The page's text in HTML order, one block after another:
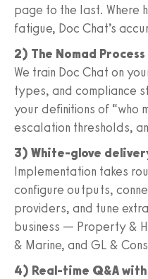
page to the last. Where
fatigue, Doc Chat’s
2) The Nomad Process
We train Doc Chat on
types, and compliance
your definitions of “who
escalation thresholds,
3) White-glove
Implementation takes
configure outputs,
providers, and tune
business — Property &
& Marine, and GL &
4) Real-time Q&A